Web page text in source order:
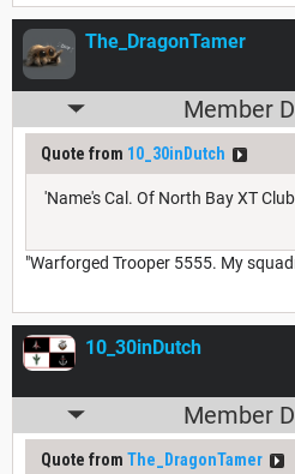
The_DragonTamer
Member
Quote from 10_30inDutch
'Name's Cal. Of North Bay XT
"Warforged Trooper 5555. My
10_30inDutch
Member
Quote from The_DragonTamer